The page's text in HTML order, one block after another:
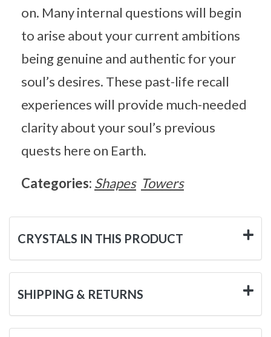
on. Many internal questions will begin
to arise about your current ambitions
being genuine and authentic for your
soul’s desires. These past-life recall
experiences will provide much-needed
clarity about your soul’s previous
quests here on Earth.
Categories: Shapes Towers
CRYSTALS IN THIS PRODUCT
SHIPPING & RETURNS